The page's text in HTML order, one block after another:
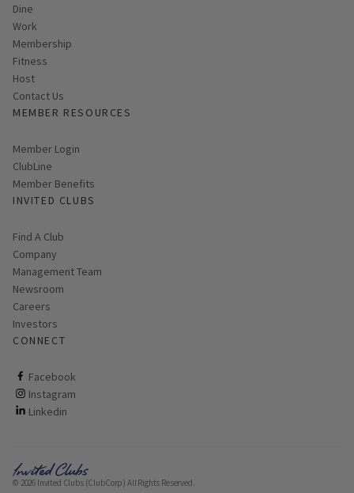
Dine
Work
Membership
Fitness
Host
Contact Us
MEMBER RESOURCES
Link opens in new page
Member Login
ClubLine
Member Benefits
INVITED CLUBS
Find A Club
Company
Management Team
Newsroom
Careers
Investors
CONNECT
Facebook
ClubCorp on facebook
Instagram
ClubCorp on instagram
Linkedin
ClubCorp on linkedin
© 2026 Invited Clubs (ClubCorp) All Rights Reserved.